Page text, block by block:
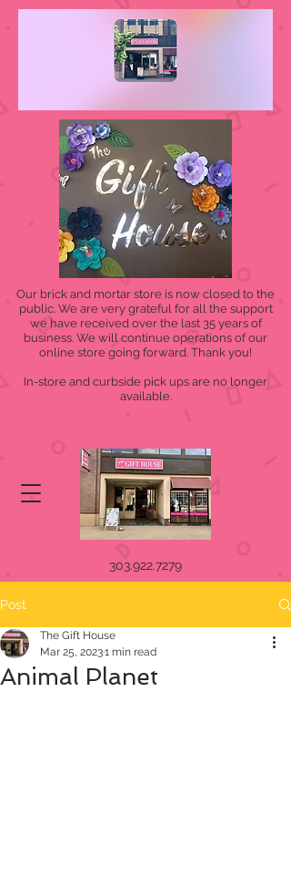
Our brick and mortar store is now closed to the
public. We are very grateful for all the support
we have received over the last 35 years of
business. We will continue operations of our
online store going forward. Thank you!
In-store and curbside pick ups are no longer
available.
303.922.7279
Post
Animal Planet
The Gift House
Mar 25, 20231 min read